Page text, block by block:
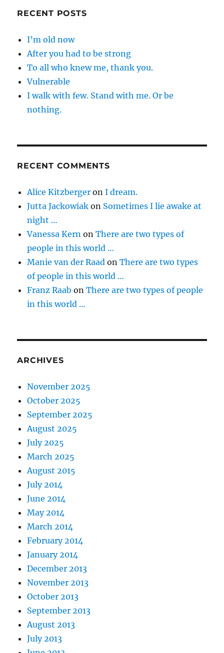
RECENT POSTS
I’m old now
After you had to be strong
To all who knew me, thank you.
Vulnerable
I walk with few. Stand with me. Or be
nothing.
RECENT COMMENTS
Alice Kitzberger onI dream.
Jutta Jackowiak on Sometimes I lie awake at
night …
Vanessa Kern onThere are two types of
people in this world …
Manie van der Raad onThere are two types
of people in this world …
Franz Raab onThere are two types of people
in this world …
ARCHIVES
November 2025
October 2025
September 2025
August 2025
July 2025
March 2025
August 2015
July 2014
June 2014
May 2014
March 2014
February 2014
January 2014
December 2013
November 2013
October 2013
September 2013
August 2013
July 2013